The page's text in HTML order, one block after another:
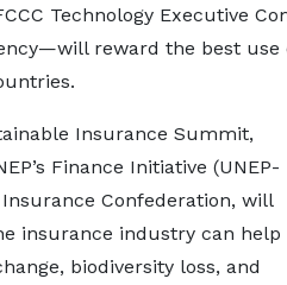
Technology Executive
reward the best
Insurance Summit,
Finance Initiative (UNEP-
Insurance Confederation, will
insurance industry can help
biodiversity loss, and